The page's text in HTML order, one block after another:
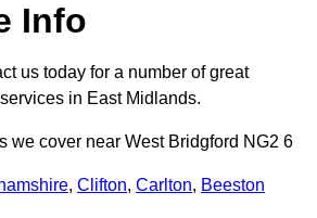
Info
us today for a number of great
in East Midlands.
we cover near West Bridgford NG2 6
, Clifton, Carlton, Beeston